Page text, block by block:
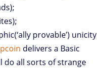
provable’) unicity
delivers a Basic
do all sorts of strange